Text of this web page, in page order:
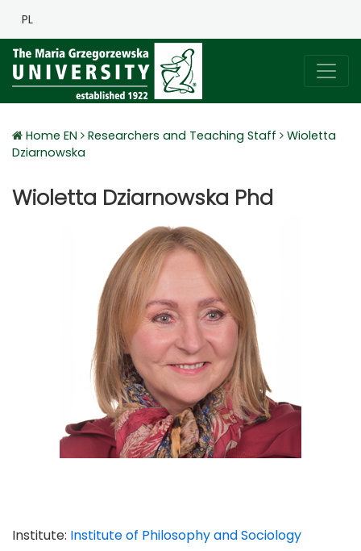
PL
Home EN Researchers and Teaching Staff
Wioletta
Dziarnowska
Wioletta Dziarnowska Phd
Institute: Institute of Philosophy and Sociology